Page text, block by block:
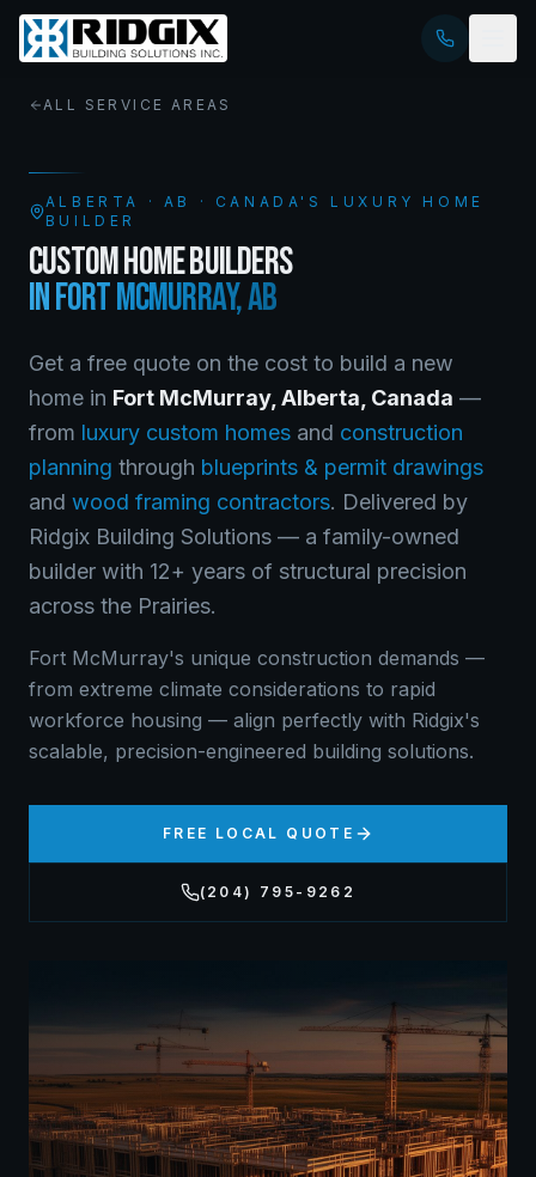
ALL SERVICE AREAS
ALBERTA · AB
· CANADA'S LUXURY HOME
BUILDER
CUSTOM HOME BUILDERS
INFORT MCMURRAY,AB
Get a free quote on the cost to build a new
home in Fort McMurray, Alberta , Canada —
from luxury custom homes and construction
planning through blueprints & permit drawings
and wood framing contractors. Delivered by
Ridgix Building Solutions — a family-owned
builder with 12+ years of structural precision
across the Prairies.
Fort McMurray's unique construction demands —
from extreme climate considerations to rapid
workforce housing — align perfectly with Ridgix's
scalable, precision-engineered building solutions.
FREE LOCAL QUOTE
(204) 795-9262